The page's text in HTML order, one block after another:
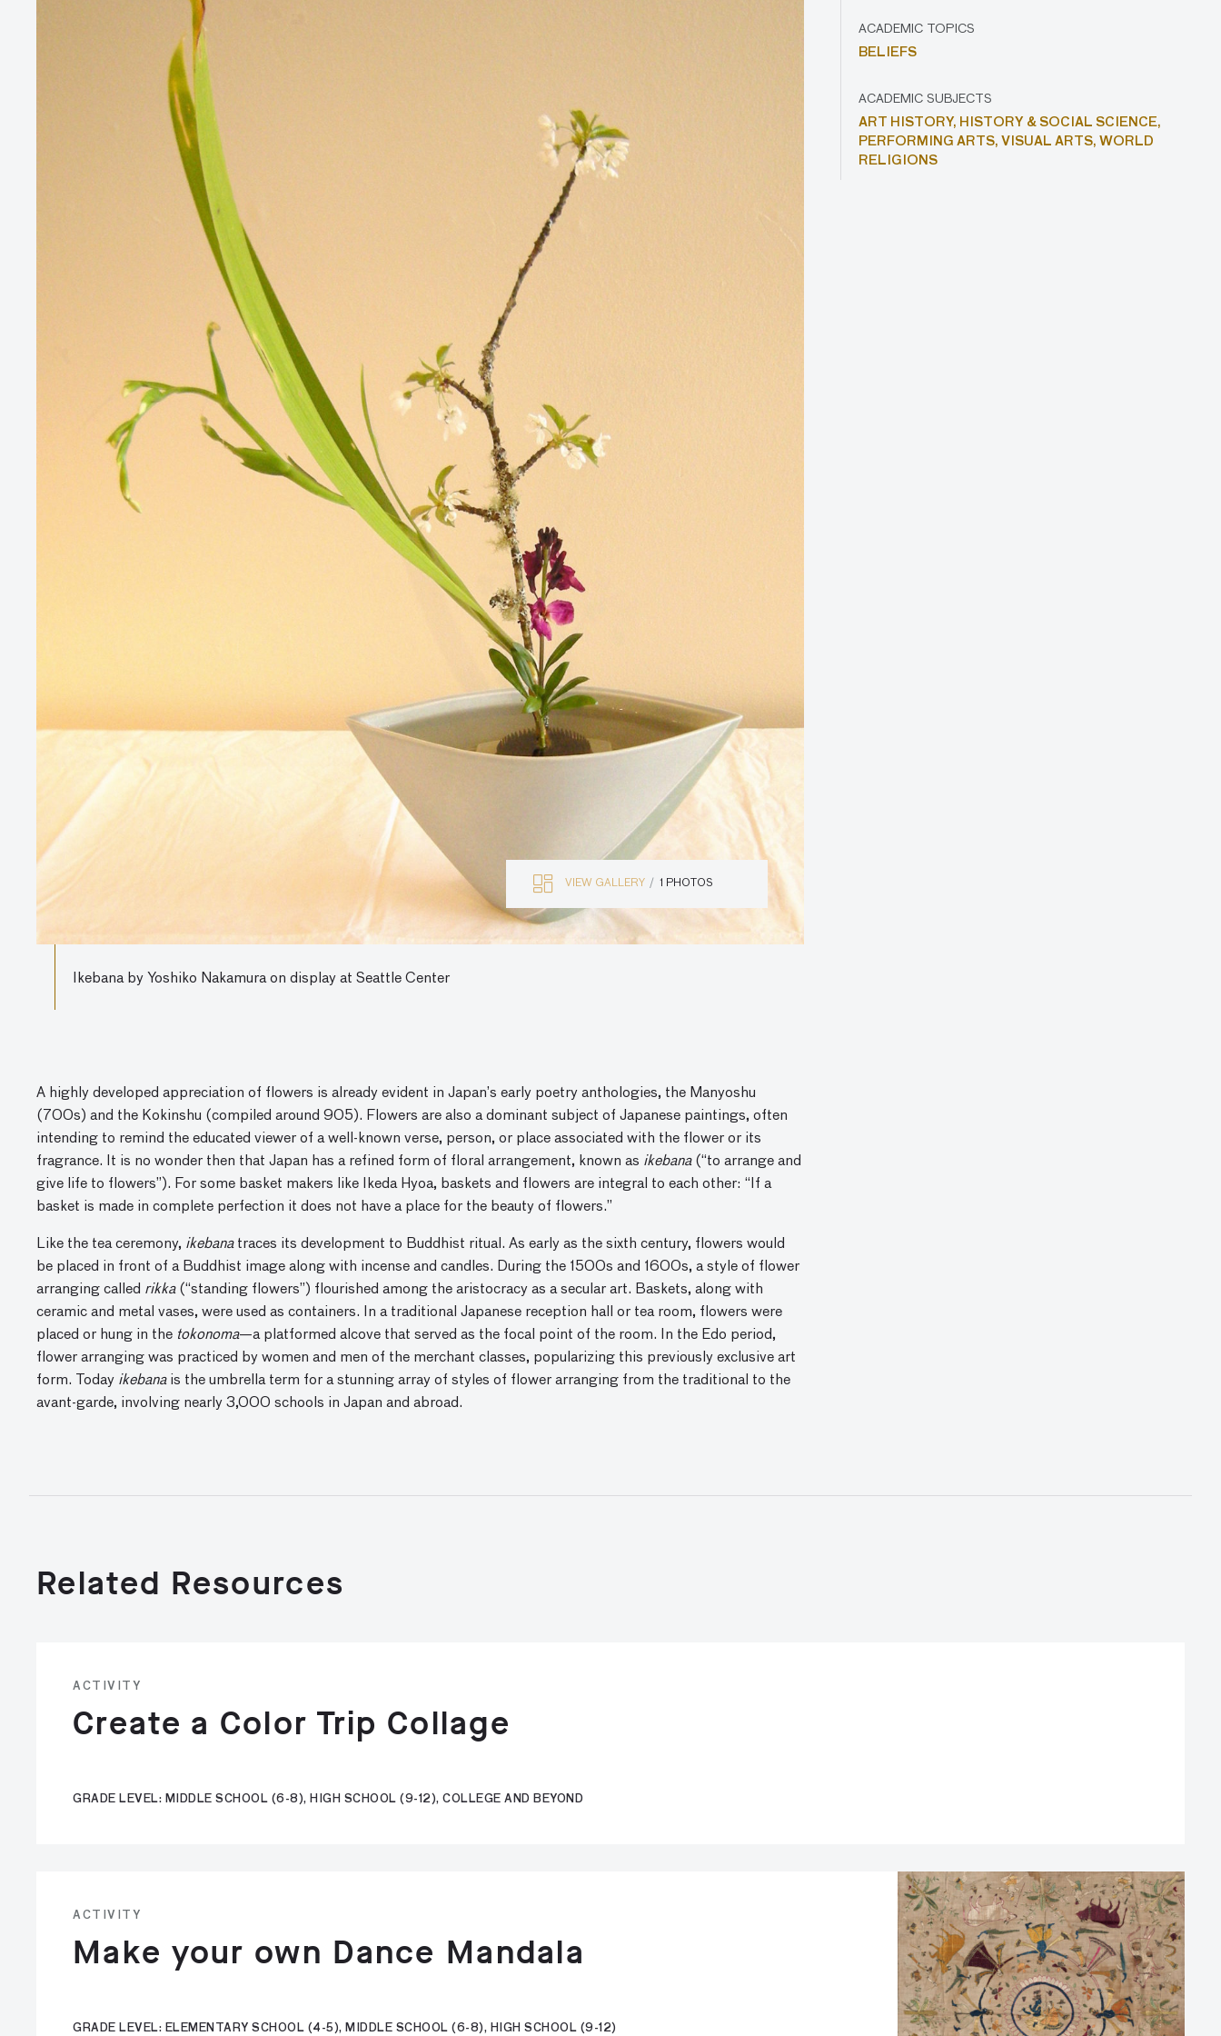
VIEW GALLERY 1 PHOTOS
Ikebana by Yoshiko Nakamura on display at Seattle Center
A highly developed appreciation of flowers is already evident in Japan’s early poetry anthologies, the Manyoshu
(700s) and the Kokinshu (compiled around 905). Flowers are also a dominant subject of Japanese paintings, often
intending to remind the educated viewer of a well-known verse, person, or place associated with the flower or its
fragrance. It is no wonder then that Japan has a refined form of floral arrangement, known as ikebana(“to arrange and
give life to flowers”). For some basket makers like Ikeda Hyoa, baskets and flowers are integral to each other: “If a
basket is made in complete perfection it does not have a place for the beauty of flowers.”
Like the tea ceremony, ikebanatraces its development to Buddhist ritual. As early as the sixth century, flowers would
be placed in front of a Buddhist image along with incense and candles. During the 1500s and 1600s, a style of flower
arranging called rikka(“standing flowers”) flourished among the aristocracy as a secular art. Baskets, along with
ceramic and metal vases, were used as containers. In a traditional Japanese reception hall or tea room, flowers were
placed or hung in the tokonoma—a platformed alcove that served as the focal point of the room. In the Edo period,
flower arranging was practiced by women and men of the merchant classes, popularizing this previously exclusive art
form. Today ikebanais the umbrella term for a stunning array of styles of flower arranging from the traditional to the
avant-garde, involving nearly 3,000 schools in Japan and abroad.
ACADEMIC TOPICS
BELIEFS
ACADEMIC SUBJECTS
ART HISTORY, HISTORY & SOCIAL SCIENCE,
PERFORMING ARTS, VISUAL ARTS, WORLD
RELIGIONS
Related Resources
ACTIVITY
Create a Color Trip Collage
GRADE LEVEL: MIDDLE SCHOOL (6-8), HIGH SCHOOL (9-12), COLLEGE AND BEYOND
ACTIVITY
Make your own Dance Mandala
GRADE LEVEL: ELEMENTARY SCHOOL (4-5), MIDDLE SCHOOL (6-8), HIGH SCHOOL (9-12)